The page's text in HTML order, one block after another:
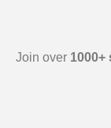
Join over 1000+